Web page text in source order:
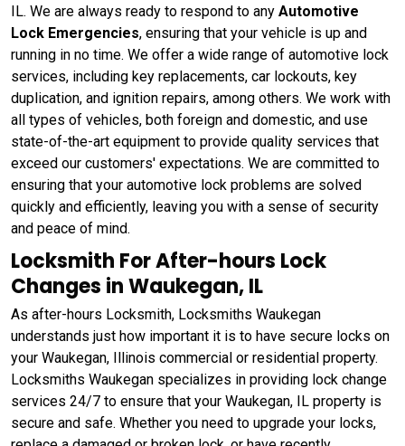
IL. We are always ready to respond to any Automotive
Lock Emergencies, ensuring that your vehicle is up and
running in no time. We offer a wide range of automotive lock
services, including key replacements, car lockouts, key
duplication, and ignition repairs, among others. We work with
all types of vehicles, both foreign and domestic, and use
state-of-the-art equipment to provide quality services that
exceed our customers' expectations. We are committed to
ensuring that your automotive lock problems are solved
quickly and efficiently, leaving you with a sense of security
and peace of mind.
Locksmith For After-hours Lock
Changes in Waukegan, IL
As after-hours Locksmith, Locksmiths Waukegan
understands just how important it is to have secure locks on
your Waukegan, Illinois commercial or residential property.
Locksmiths Waukegan specializes in providing lock change
services 24/7 to ensure that your Waukegan, IL property is
secure and safe. Whether you need to upgrade your locks,